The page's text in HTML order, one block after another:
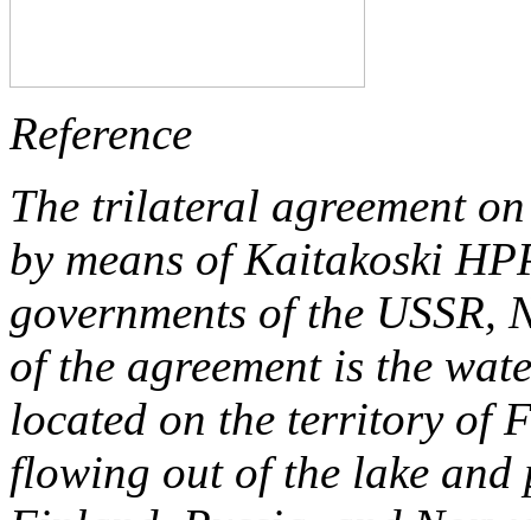
Reference
The trilateral agreement
by means of Kaitakoski
governments of the
of the agreement is the
located on the territory of
flowing out of the lake